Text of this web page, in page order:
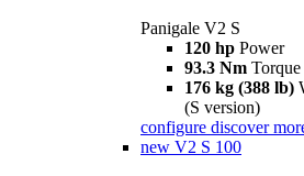
Panigale V2 S
120 hp Power
93.3 Nm Torque
176 kg (388 lb)
(S version)
configure discover
new V2 S 100